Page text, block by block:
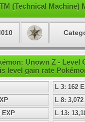
TM (Technical Machine)
Unown Z - Level
level gain rate
L 3: 162
L 8:
EXP
L 13: